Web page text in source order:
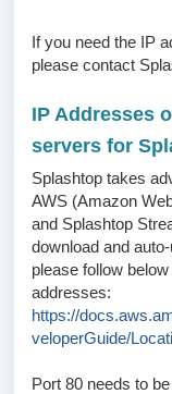
If you need the IP
please contact
IP Addresses
servers for
Splashtop takes
AWS (Amazon
and Splashtop
download and
please follow
addresses:
https://
veloperGuide/
Port 80 needs to